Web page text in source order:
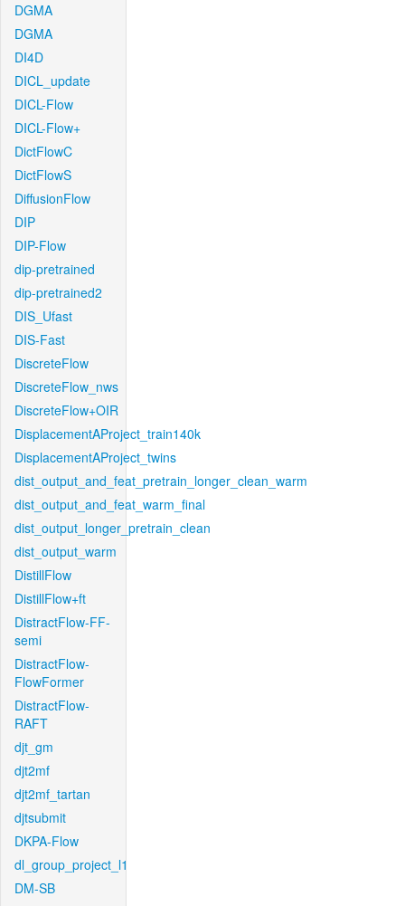
DGMA
DGMA
DI4D
DICL_update
DICL-Flow
DICL-Flow+
DictFlowC
DictFlowS
DiffusionFlow
DIP
DIP-Flow
dip-pretrained
dip-pretrained2
DIS_Ufast
DIS-Fast
DiscreteFlow
DiscreteFlow_nws
DiscreteFlow+OIR
DisplacementAProject_train140k
DisplacementAProject_twins
dist_output_and_feat_pretrain_longer_clean_warm
dist_output_and_feat_warm_final
dist_output_longer_pretrain_clean
dist_output_warm
DistillFlow
DistillFlow+ft
DistractFlow-FF-
semi
DistractFlow-
FlowFormer
DistractFlow-
RAFT
djt_gm
djt2mf
djt2mf_tartan
djtsubmit
DKPA-Flow
dl_group_project_l1
DM-SB